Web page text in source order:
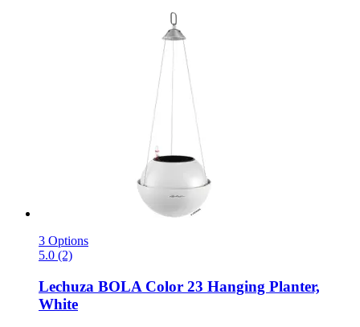
3 Options
5.0 (2)
Lechuza BOLA Color 23 Hanging Planter,
White